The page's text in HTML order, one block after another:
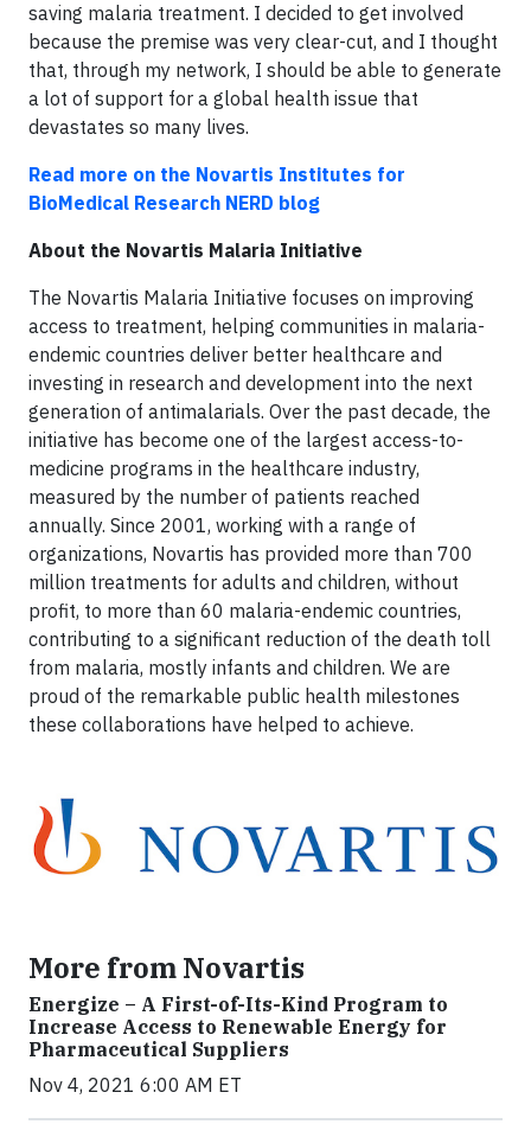
saving malaria treatment. I decided to get involved
because the premise was very clear-cut, and I thought
that, through my network, I should be able to generate
a lot of support for a global health issue that
devastates so many lives.
Read more on the Novartis Institutes for
BioMedical Research NERD blog
About the Novartis Malaria Initiative
The Novartis Malaria Initiative focuses on improving
access to treatment, helping communities in malaria-
endemic countries deliver better healthcare and
investing in research and development into the next
generation of antimalarials. Over the past decade, the
initiative has become one of the largest access-to-
medicine programs in the healthcare industry,
measured by the number of patients reached
annually. Since 2001, working with a range of
organizations, Novartis has provided more than 700
million treatments for adults and children, without
profit, to more than 60 malaria-endemic countries,
contributing to a significant reduction of the death toll
from malaria, mostly infants and children. We are
proud of the remarkable public health milestones
these collaborations have helped to achieve.
More from Novartis
Energize – A First-of-Its-Kind Program to
Increase Access to Renewable Energy for
Pharmaceutical Suppliers
Nov 4, 2021 6:00 AM ET